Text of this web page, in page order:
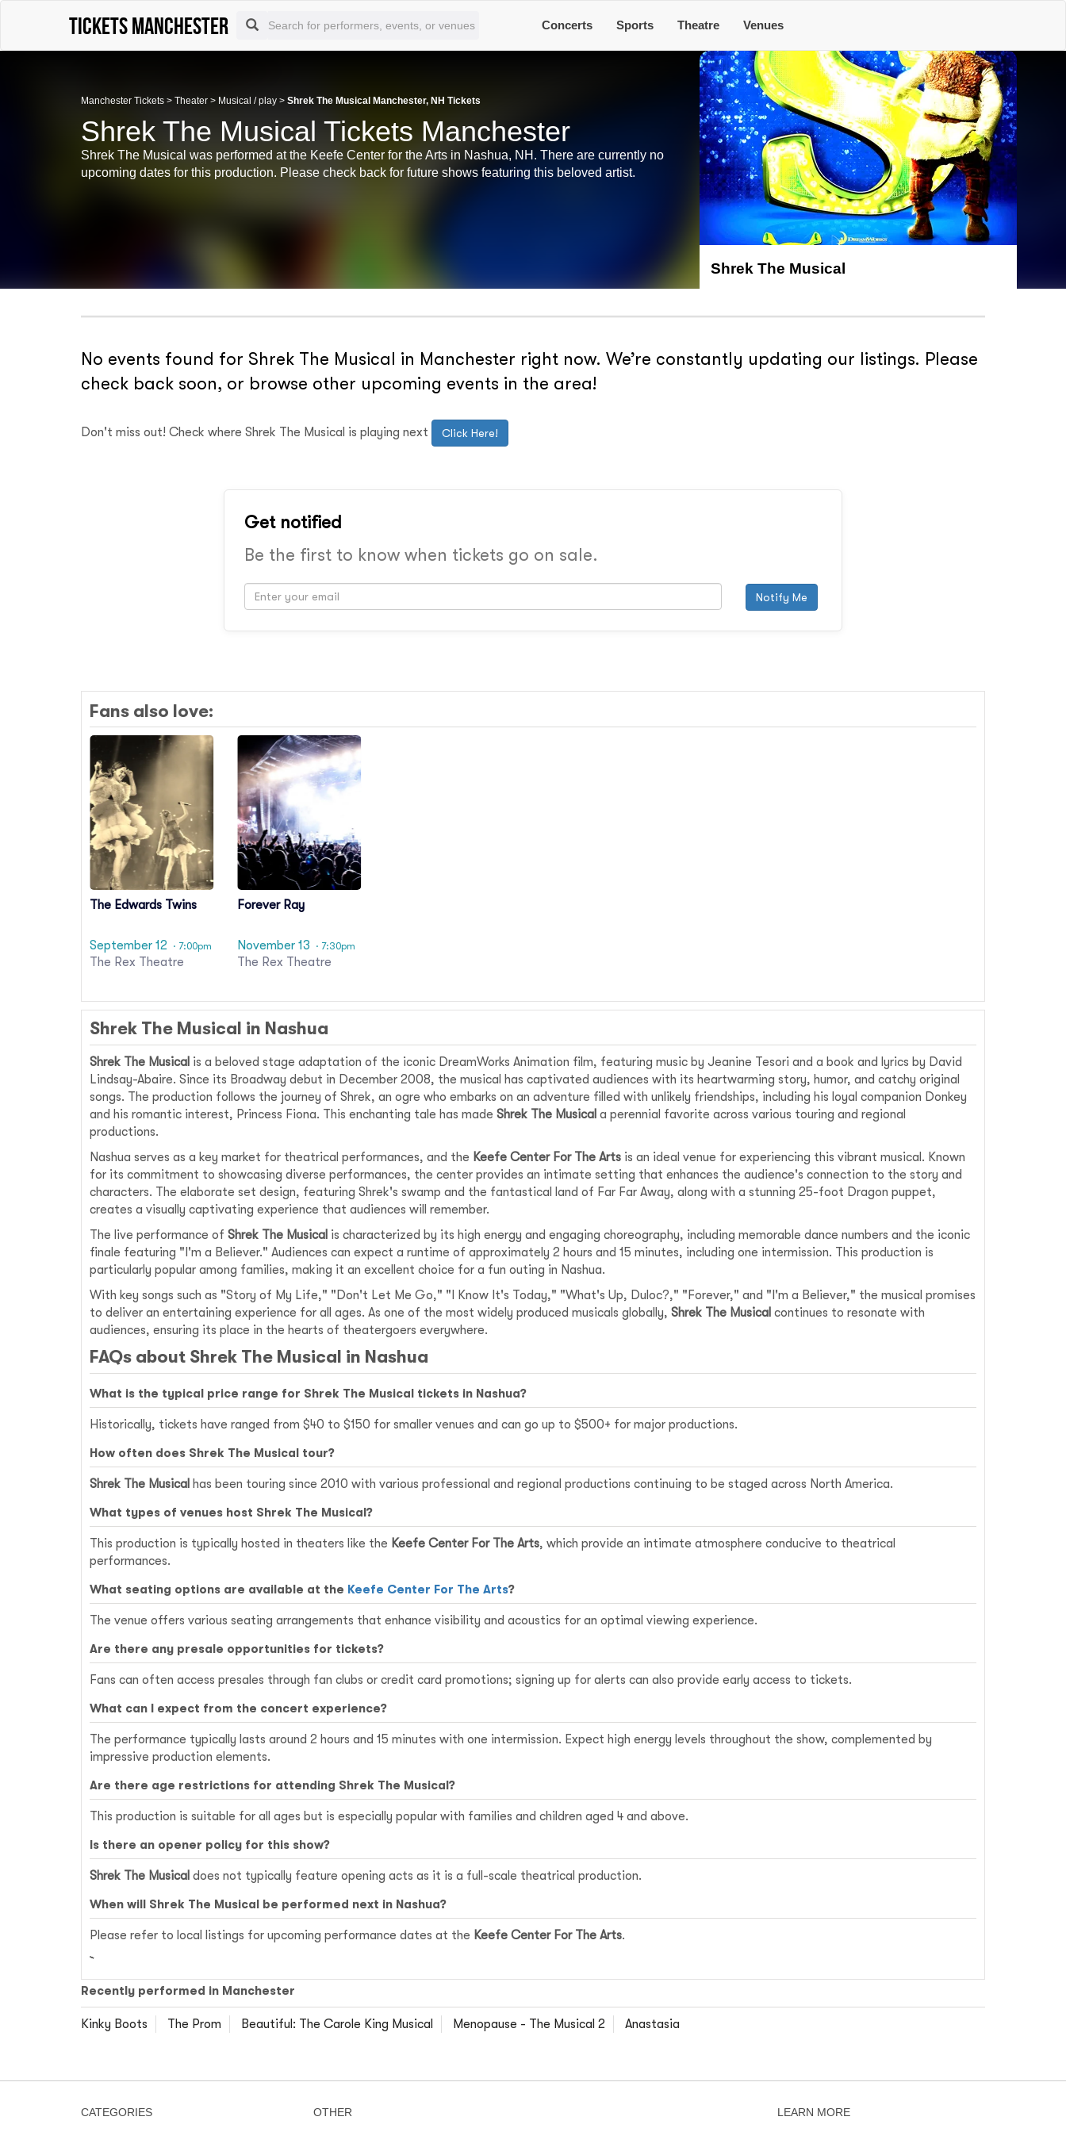
Tickets Manchester Concerts Sports Theatre Venues
Manchester Tickets > Theater > Musical / play > Shrek The Musical Manchester, NH Tickets
Shrek The Musical Tickets Manchester
Shrek The Musical was performed at the Keefe Center for the Arts in Nashua, NH. There are currently no
upcoming dates for this production. Please check back for future shows featuring this beloved artist.
Shrek The Musical
No events found for Shrek The Musical in Manchester right now. We’re constantly updating our listings. Please
check back soon, or browse other upcoming events in the area!
Don't miss out! Check where Shrek The Musical is playing next Click Here!
Get notified
Be the first to know when tickets go on sale.
Notify Me
Fans also love:
The Edwards Twins
September 12 · 7:00pm
The Rex Theatre
Forever Ray
November 13 · 7:30pm
The Rex Theatre
Shrek The Musical in Nashua
Shrek The Musical is a beloved stage adaptation of the iconic DreamWorks Animation film, featuring music by Jeanine Tesori and a book and lyrics by David
Lindsay-Abaire. Since its Broadway debut in December 2008, the musical has captivated audiences with its heartwarming story, humor, and catchy original
songs. The production follows the journey of Shrek, an ogre who embarks on an adventure filled with unlikely friendships, including his loyal companion Donkey
and his romantic interest, Princess Fiona. This enchanting tale has made Shrek The Musical a perennial favorite across various touring and regional
productions.
Nashua serves as a key market for theatrical performances, and the Keefe Center For The Arts is an ideal venue for experiencing this vibrant musical. Known
for its commitment to showcasing diverse performances, the center provides an intimate setting that enhances the audience's connection to the story and
characters. The elaborate set design, featuring Shrek's swamp and the fantastical land of Far Far Away, along with a stunning 25-foot Dragon puppet,
creates a visually captivating experience that audiences will remember.
The live performance of Shrek The Musical is characterized by its high energy and engaging choreography, including memorable dance numbers and the iconic
finale featuring "I'm a Believer." Audiences can expect a runtime of approximately 2 hours and 15 minutes, including one intermission. This production is
particularly popular among families, making it an excellent choice for a fun outing in Nashua.
With key songs such as "Story of My Life," "Don't Let Me Go," "I Know It's Today," "What's Up, Duloc?," "Forever," and "I'm a Believer," the musical promises
to deliver an entertaining experience for all ages. As one of the most widely produced musicals globally, Shrek The Musical continues to resonate with
audiences, ensuring its place in the hearts of theatergoers everywhere.
FAQs about Shrek The Musical in Nashua
What is the typical price range for Shrek The Musical tickets in Nashua?
Historically, tickets have ranged from $40 to $150 for smaller venues and can go up to $500+ for major productions.
How often does Shrek The Musical tour?
Shrek The Musical has been touring since 2010 with various professional and regional productions continuing to be staged across North America.
What types of venues host Shrek The Musical?
This production is typically hosted in theaters like the Keefe Center For The Arts, which provide an intimate atmosphere conducive to theatrical
performances.
What seating options are available at the Keefe Center For The Arts?
The venue offers various seating arrangements that enhance visibility and acoustics for an optimal viewing experience.
Are there any presale opportunities for tickets?
Fans can often access presales through fan clubs or credit card promotions; signing up for alerts can also provide early access to tickets.
What can I expect from the concert experience?
The performance typically lasts around 2 hours and 15 minutes with one intermission. Expect high energy levels throughout the show, complemented by
impressive production elements.
Are there age restrictions for attending Shrek The Musical?
This production is suitable for all ages but is especially popular with families and children aged 4 and above.
Is there an opener policy for this show?
Shrek The Musical does not typically feature opening acts as it is a full-scale theatrical production.
When will Shrek The Musical be performed next in Nashua?
Please refer to local listings for upcoming performance dates at the Keefe Center For The Arts.
Recently performed in Manchester
Kinky Boots The Prom Beautiful: The Carole King Musical Menopause - The Musical 2 Anastasia
CATEGORIES OTHER LEARN MORE